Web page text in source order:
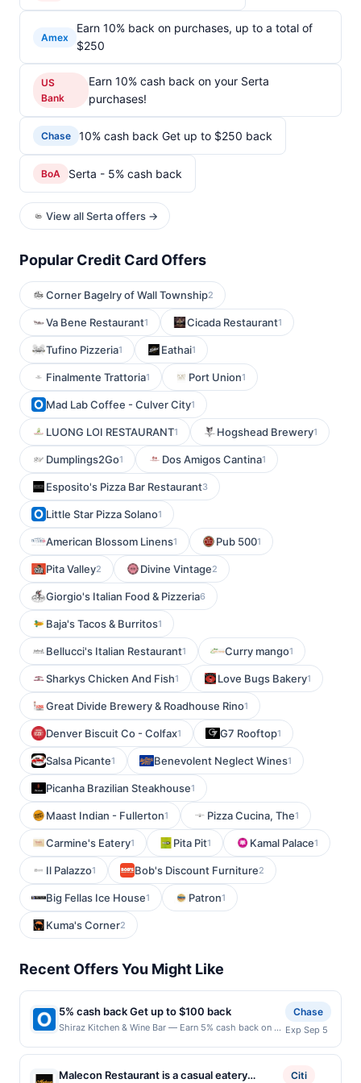
Amex
Earn 10% back on purchases, up to a total of
$250
US
Bank
Earn 10% cash back on your Serta
purchases!
Chase 10% cash back Get up to $250 back
BoA Serta - 5% cash back
View all Serta offers →
Popular Credit Card Offers
Corner Bagelry of Wall Township2
Va Bene Restaurant1 Cicada Restaurant1
Tufino Pizzeria1 Eathai1
Finalmente Trattoria1 Port Union1
Mad Lab Coffee - Culver City1
LUONG LOI RESTAURANT1 Hogshead Brewery1
Dumplings2Go1 Dos Amigos Cantina1
Esposito's Pizza Bar Restaurant3
Little Star Pizza Solano1
American Blossom Linens1 Pub 5001
Pita Valley2 Divine Vintage2
Giorgio's Italian Food & Pizzeria6
Baja's Tacos & Burritos1
Bellucci's Italian Restaurant1 Curry mango1
Sharkys Chicken And Fish1 Love Bugs Bakery1
Great Divide Brewery & Roadhouse Rino1
Denver Biscuit Co - Colfax1 G7 Rooftop1
Salsa Picante1 Benevolent Neglect Wines1
Picanha Brazilian Steakhouse1
Maast Indian - Fullerton1 Pizza Cucina, The1
Carmine's Eatery1 Pita Pit1 Kamal Palace1
Il Palazzo1 Bob's Discount Furniture2
Big Fellas Ice House1 Patron1
Kuma's Corner2
Recent Offers You Might Like
5% cash back Get up to $100 back
Shiraz Kitchen & Wine Bar — Earn 5% cash back on all
$100.00 cash back maximum is reached. Offer only
applies to the following location: 111 W 17Th St New
Chase
Exp Sep 5
Malecon Restaurant is a casual eatery
Citi